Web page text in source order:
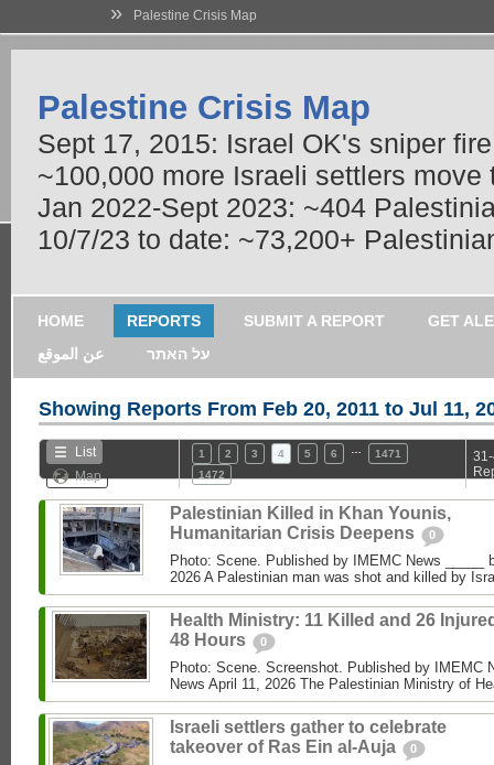
» Palestine Crisis Map
Palestine Crisis Map
Sept 17, 2015: Israel OK's sniper
~100,000 more Israeli settlers
Jan 2022-Sept 2023: ~404
10/7/23 to date: ~73,200+
HOME REPORTS SUBMIT A REPORT
GET
عن الموقع
על האתר
Showing Reports From Feb 20, 2011 to Jul 11,
List
Map
1 2 3 4 5 6
1471
1472
Palestinian Killed in Khan Younis,
Humanitarian Crisis Deepens
0
Photo: Scene. Published by IMEMC News _____
2026 A Palestinian man was shot and killed by
Health Ministry: 11 Killed and 26
48 Hours
0
Photo: Scene. Screenshot. Published by IMEMC
News April 11, 2026 The Palestinian Ministry of
Israeli settlers gather to celebrate
takeover of Ras Ein al-Auja
0